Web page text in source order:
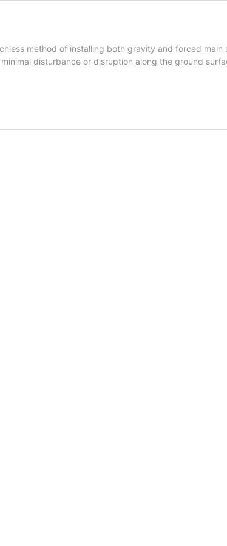
method of installing both gravity and forced
disturbance or disruption along the ground